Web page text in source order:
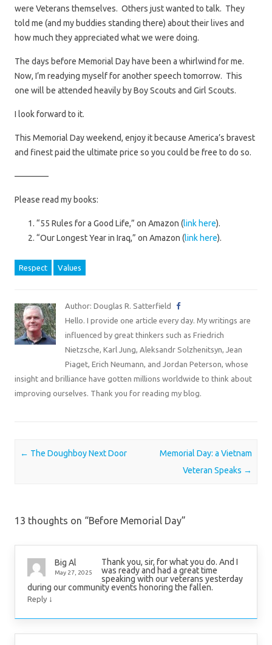
were Veterans themselves. Others just wanted to talk. They
told me (and my buddies standing there) about their lives and
how much they appreciated what we were doing.
The days before Memorial Day have been a whirlwind for me.
Now, I’m readying myself for another speech tomorrow. This
one will be attended heavily by Boy Scouts and Girl Scouts.
I look forward to it.
This Memorial Day weekend, enjoy it because America’s bravest
and finest paid the ultimate price so you could be free to do so.
————
Please read my books:
“55 Rules for a Good Life,” on Amazon (link here).
“Our Longest Year in Iraq,” on Amazon (link here).
Respect Values
Author: Douglas R. Satterfield
Hello. I provide one article every day. My writings are
influenced by great thinkers such as Friedrich
Nietzsche, Karl Jung, Aleksandr Solzhenitsyn, Jean
Piaget, Erich Neumann, and Jordan Peterson, whose
insight and brilliance have gotten millions worldwide to think about
improving ourselves. Thank you for reading my blog.
Post navigation
← The Doughboy Next Door
Memorial Day: a Vietnam
Veteran Speaks →
13 thoughts on “Before Memorial Day”
Big Al
May 27, 2025
Thank you, sir, for what you do. And I
was ready and had a great time
speaking with our veterans yesterday
during our community events honoring the fallen.
Reply ↓